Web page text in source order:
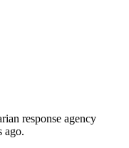
response agency
ago.